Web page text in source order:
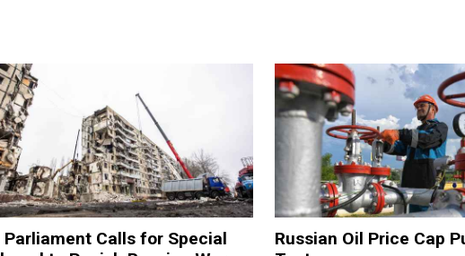
Parliament Calls for Special
Russian Oil Price Cap